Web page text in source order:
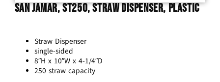
San Jamar, ST250, Straw Dispenser, Plastic
Straw Dispenser
single-sided
8″H x 10″W x 4-1/4″D
250 straw capacity